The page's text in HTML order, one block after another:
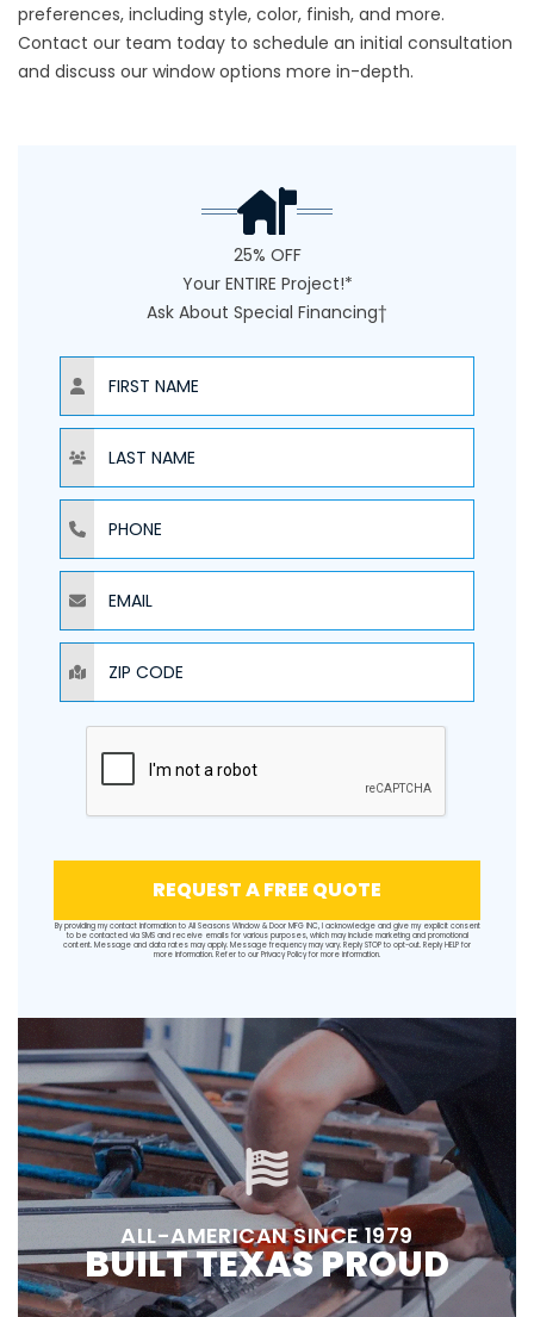
preferences, including style, color, finish, and more.
Contact our team today to schedule an initial consultation
and discuss our window options more in-depth.
25% OFF
Your ENTIRE Project!*
Ask About Special Financing†
NAME
NAME
PHONE
EMAIL
ZIP CODE
REQUEST A FREE QUOTE
By providing my contact information to All Seasons Window & Door MFG INC, I acknowledge and give my explicit consent
to be contacted via SMS and receive emails for various purposes, which may include marketing and promotional
content. Message and data rates may apply. Message frequency may vary. Reply STOP to opt-out. Reply HELP for
more information. Refer to our Privacy Policyfor more information.
ALL-AMERICAN SINCE 1979
BUILT TEXAS PROUD